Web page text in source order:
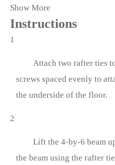
Show More
Instructions
1
Attach two rafter ties
screws spaced evenly to
the underside of the floor.
2
Lift the 4-by-6 beam
the beam using the rafter